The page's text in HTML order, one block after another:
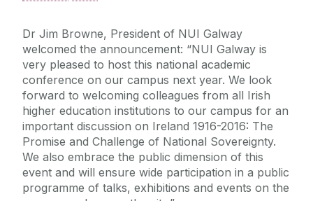
Dr Jim Browne, President of NUI Galway
welcomed the announcement: “NUI Galway is
very pleased to host this national academic
conference on our campus next year. We look
forward to welcoming colleagues from all Irish
higher education institutions to our campus for an
important discussion on Ireland 1916-2016: The
Promise and Challenge of National Sovereignty.
We also embrace the public dimension of this
event and will ensure wide participation in a public
programme of talks, exhibitions and events on the